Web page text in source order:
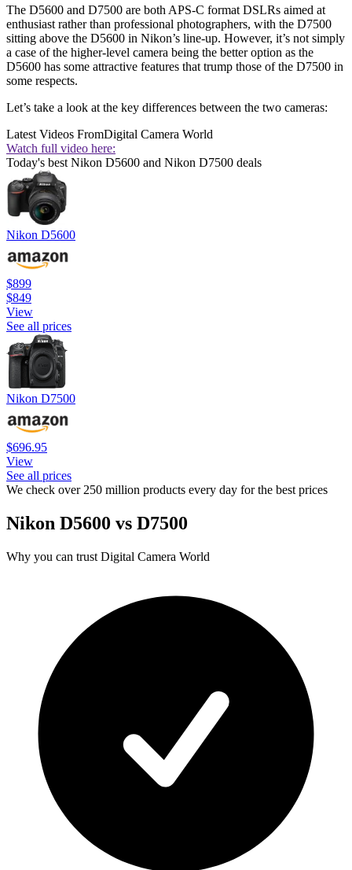
The D5600 and D7500 are both APS-C format DSLRs aimed at
enthusiast rather than professional photographers, with the D7500
sitting above the D5600 in Nikon’s line-up. However, it’s not simply
a case of the higher-level camera being the better option as the
D5600 has some attractive features that trump those of the D7500 in
some respects.
Let’s take a look at the key differences between the two cameras:
Latest Videos FromDigital Camera World
Watch full video here:
Today's best Nikon D5600 and Nikon D7500 deals
Nikon D5600
$899
$849
View
See all prices
Nikon D7500
$696.95
View
See all prices
We check over 250 million products every day for the best prices
Nikon D5600 vs D7500
Why you can trust Digital Camera World